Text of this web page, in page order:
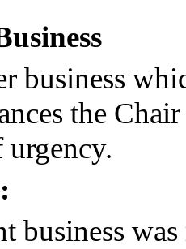
business
the
urgency.
business